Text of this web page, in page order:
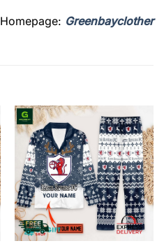
Homepage: Greenbayclother